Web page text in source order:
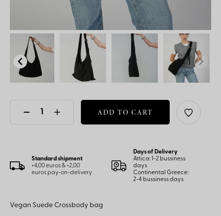
ADD TO CART
Standard shipment
+4,00 euros & +2,00
euros pay-on-delivery
Days of Delivery
Attica: 1-2 bussiness
days
Continental Greece:
2-4 bussiness days
Vegan Suede Crossbody bag